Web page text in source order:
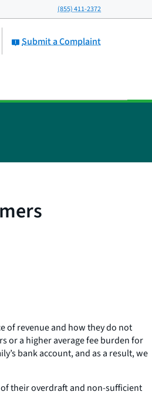
(855) 411-2372
Submit a Complaint
of revenue and how they do not
or a higher average fee burden for
bank account, and as a result, we
their overdraft and non-sufficient